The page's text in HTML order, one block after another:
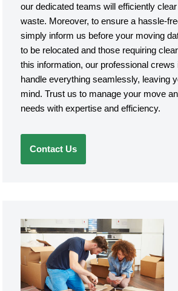
our dedicated teams will efficiently
waste. Moreover, to ensure a hassle-
simply inform us before your moving
to be relocated and those requiring
this information, our professional
handle everything seamlessly, leaving
mind. Trust us to manage your move
needs with expertise and efficiency.
Contact Us